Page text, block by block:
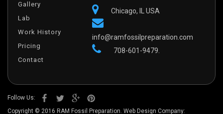
Gallery
Lab
Work History
Pricing
Contact
Chicago, IL USA
info@ramfossilpreparation.com
708-601-9479.
Follow Us:
Copyright © 2016 RAM Fossil Preparation. Web Design Company: